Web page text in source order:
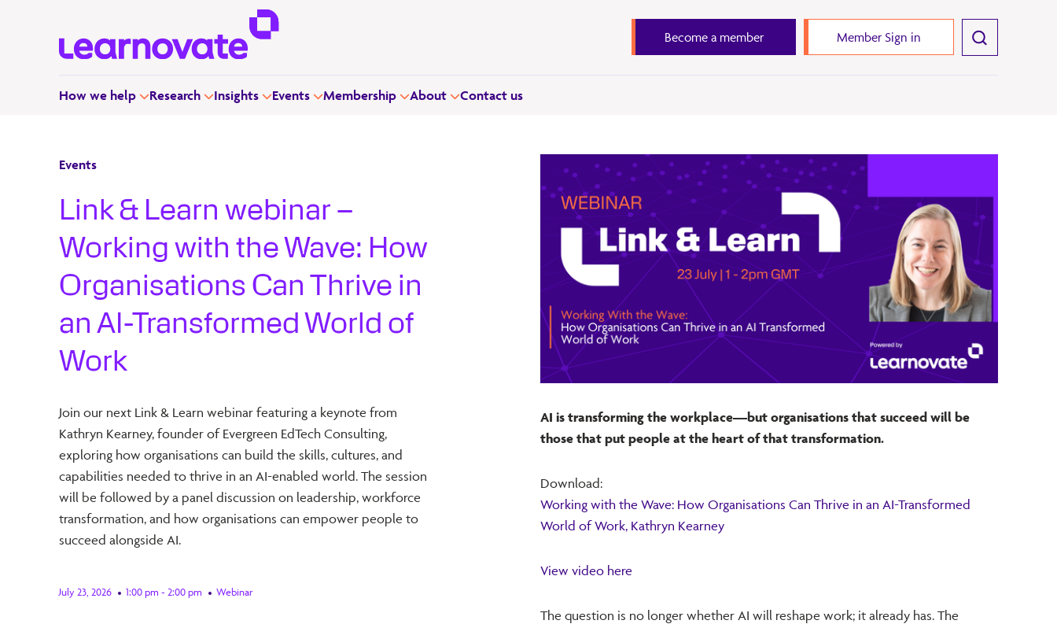
Become a member Member Sign in
How we help Research Insights Events Membership About Contact us
Events
Link & Learn webinar –
Working with the Wave: How
Organisations Can Thrive in
an AI-Transformed World of
Work
Join our next Link & Learn webinar featuring a keynote from
Kathryn Kearney, founder of Evergreen EdTech Consulting,
exploring how organisations can build the skills, cultures, and
capabilities needed to thrive in an AI-enabled world. The session
will be followed by a panel discussion on leadership, workforce
transformation, and how organisations can empower people to
succeed alongside AI.
July 23, 2026 1:00 pm - 2:00 pm Webinar
AI is transforming the workplace—but organisations that succeed will be
those that put people at the heart of that transformation.
Download:
Working with the Wave: How Organisations Can Thrive in an AI-Transformed
World of Work, Kathryn Kearney
View video here
The question is no longer whether AI will reshape work; it already has. The